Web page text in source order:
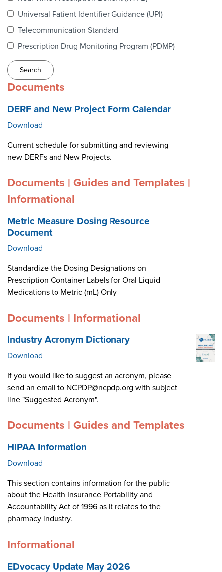
NEWS & RESOURCES
Universal Patient Identifier Guidance (UPI)
Telecommunication Standard
Prescription Drug Monitoring Program (PDMP)
Documents
DERF and New Project Form Calendar
Download
Current schedule for submitting and reviewing
new DERFs and New Projects.
Documents | Guides and Templates |
Informational
Metric Measure Dosing Resource
Document
Download
Standardize the Dosing Designations on
Prescription Container Labels for Oral Liquid
Medications to Metric (mL) Only
Documents | Informational
Industry Acronym Dictionary
Download
If you would like to suggest an acronym, please
send an email to NCPDP@ncpdp.org with subject
line "Suggested Acronym".
Documents | Guides and Templates
HIPAA Information
Download
This section contains information for the public
about the Health Insurance Portability and
Accountability Act of 1996 as it relates to the
pharmacy industry.
Informational
EDvocacy Update May 2026